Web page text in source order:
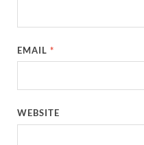
EMAIL*
WEBSITE